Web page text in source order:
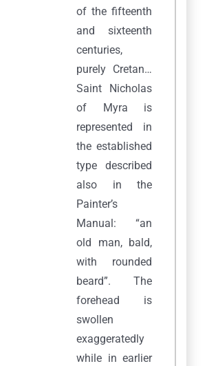
of the fifteenth
and sixteenth
centuries,
purely Cretan…
Saint Nicholas
of Myra is
represented in
the established
type described
also in the
Painter’s
Manual: “an
old man, bald,
with rounded
beard”. The
forehead is
swollen
exaggeratedly
while in earlier